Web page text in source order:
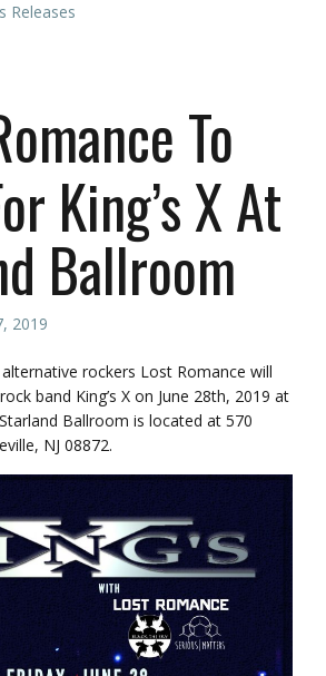
Releases
To
King’s X At
Ballroom
2019
rockers Lost Romance will
band King’s X on June 28th, 2019 at
Ballroom is located at 570
NJ 08872.